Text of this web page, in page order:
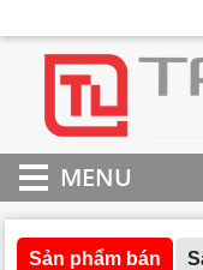
MENU
Sản phẩm bán